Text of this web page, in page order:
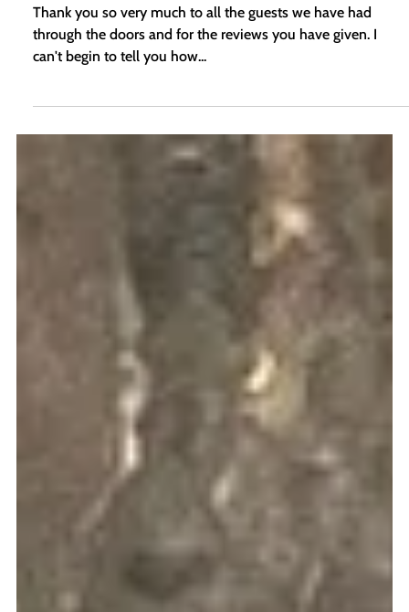
2023 Award Winners
Thank you so very much to all the guests we have had
can't begin to tell you how...